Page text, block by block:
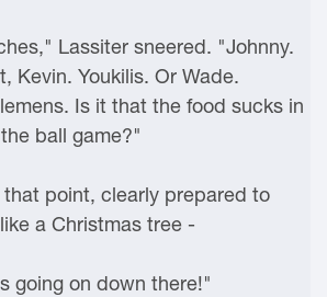
Lassiter sneered. "Johnny.
Kevin. Youkilis. Or Wade.
Is it that the food sucks in
ball game?"
point, clearly prepared to
a Christmas tree -
going on down there!"